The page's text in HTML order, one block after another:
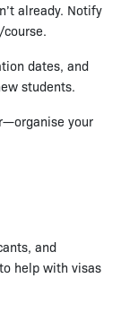
already. Notify
dates, and
students.
your
and
help with visas